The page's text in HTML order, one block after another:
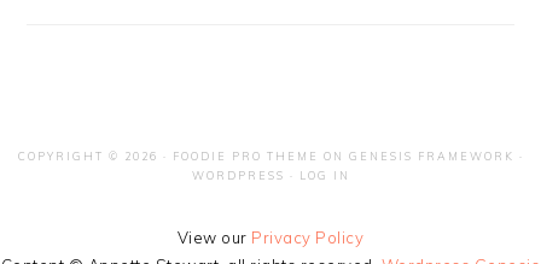
COPYRIGHT © 2026 · FOODIE PRO THEME ON GENESIS FRAMEWORK ·
WORDPRESS · LOG IN
View our Privacy Policy